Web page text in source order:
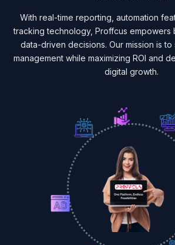
With real-time reporting, automation
tracking technology, Proffcus empowers
data-driven decisions. Our mission is to
management while maximizing ROI and
digital growth.